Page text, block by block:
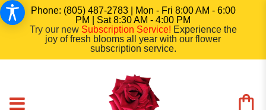
Phone: (805) 487-2783 | Mon - Fri 8:00 AM - 6:00
PM | Sat 8:30 AM - 4:00 PM
Try our new Subscription Service! Experience the
joy of fresh blooms all year with our flower
subscription service.